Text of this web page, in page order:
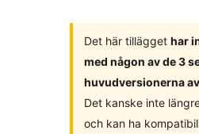
Det här tillägget har
med någon av de 3
huvudversionerna
Det kanske inte
och kan ha